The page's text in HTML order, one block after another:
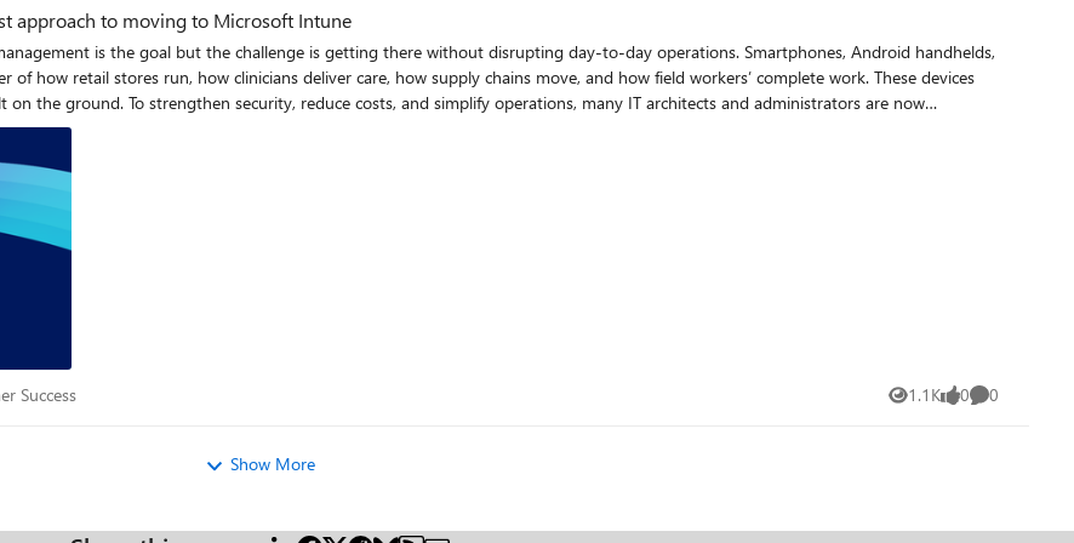
approach to moving to Microsoft Intune
is the goal but the challenge is getting there without disrupting day-to-day operations. Smartphones, Android handhelds,
how retail stores run, how clinicians deliver care, how supply chains move, and how field workers’ complete work. These devices
architects and administrators are now
on can dramatically improve outcomes later. The articles in this series distil those lessons into practical guidance for teams who are
leads to operational problems or rollout delays. This article explains what the difference means in practice
device
essential services, and in some industries compromise safety. When a device is unavailable, critical work halts immediately:
in conditions that introduce unique design and migration challenges.
a device can be enrolled or updated. Devices may run in low bandwidth or intermittent connectivity environments, making
meaning migrations must align with shift changes rather than user availability. Many run in kiosk or locked task modes tied to a
Success
Success 1.1K
Views 0
likes 0
Comments
Show More